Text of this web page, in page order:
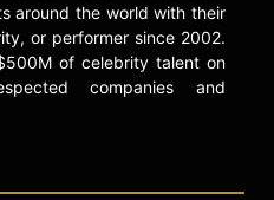
around the world with their
or performer since 2002.
of celebrity talent on
companies and